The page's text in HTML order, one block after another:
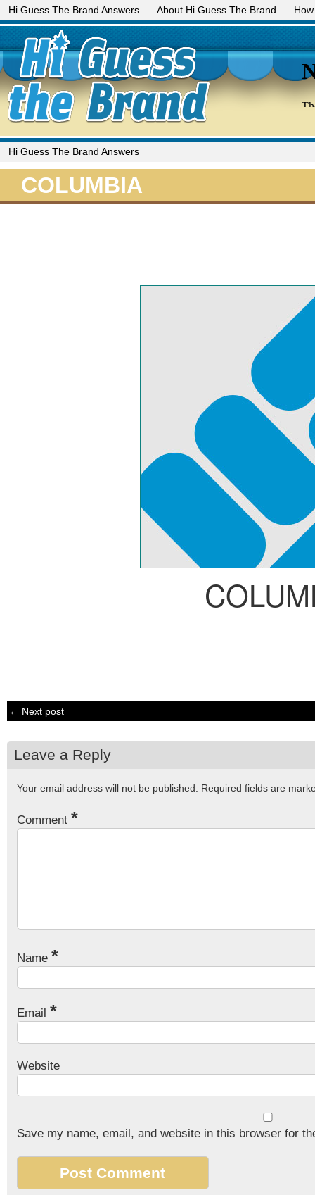
Hi Guess The Brand Answers About Hi Guess The Brand
Hi Guess The Brand Answers
COLUMBIA
← Next post
Leave a Reply
Your email address will not be published. Required fields are
Comment *
Name *
Email *
Website
Save my name, email, and website in this browser for